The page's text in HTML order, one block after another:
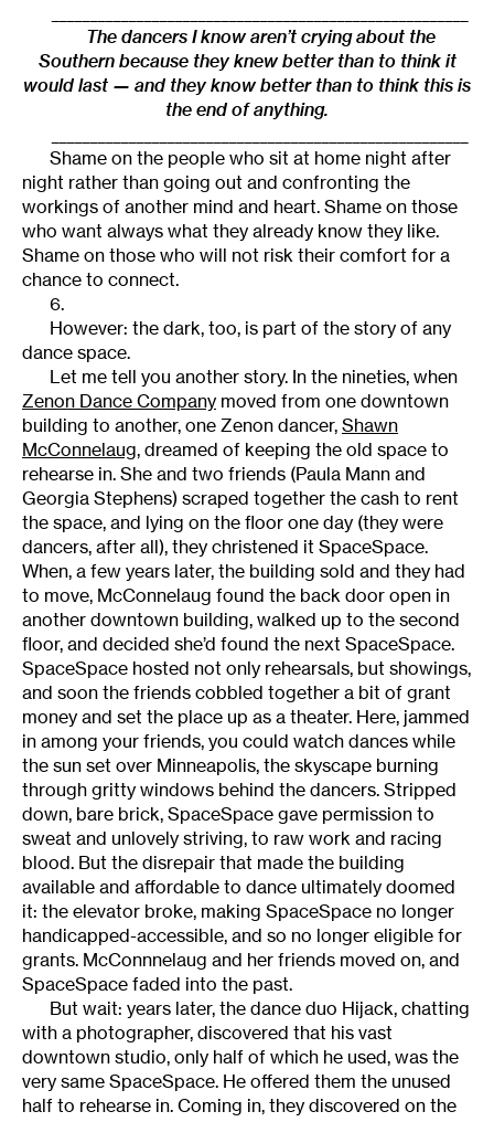
The dancers I know aren’t crying about the
Southern because they knew better than to think it
would last — and they know better than to think this is
the end of anything.
Shame on the people who sit at home night after
night rather than going out and confronting the
workings of another mind and heart. Shame on those
who want always what they already know they like.
Shame on those who will not risk their comfort for a
chance to connect.
6.
However: the dark, too, is part of the story of any
dance space.
Let me tell you another story. In the nineties, when
Zenon Dance Company moved from one downtown
building to another, one Zenon dancer, Shawn
McConnelaug, dreamed of keeping the old space to
rehearse in. She and two friends (Paula Mann and
Georgia Stephens) scraped together the cash to rent
the space, and lying on the floor one day (they were
dancers, after all), they christened it SpaceSpace.
When, a few years later, the building sold and they had
to move, McConnelaug found the back door open in
another downtown building, walked up to the second
floor, and decided she’d found the next SpaceSpace.
SpaceSpace hosted not only rehearsals, but showings,
and soon the friends cobbled together a bit of grant
money and set the place up as a theater. Here, jammed
in among your friends, you could watch dances while
the sun set over Minneapolis, the skyscape burning
through gritty windows behind the dancers. Stripped
down, bare brick, SpaceSpace gave permission to
sweat and unlovely striving, to raw work and racing
blood. But the disrepair that made the building
available and affordable to dance ultimately doomed
it: the elevator broke, making SpaceSpace no longer
handicapped-accessible, and so no longer eligible for
grants. McConnnelaug and her friends moved on, and
SpaceSpace faded into the past.
But wait: years later, the dance duo Hijack, chatting
with a photographer, discovered that his vast
downtown studio, only half of which he used, was the
very same SpaceSpace. He offered them the unused
half to rehearse in. Coming in, they discovered on the